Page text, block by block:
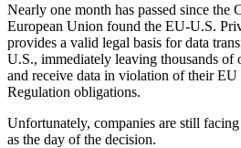
Nearly one month has passed since the
European Union found the EU-U.S.
provides a valid legal basis for data
U.S., immediately leaving thousands of
and receive data in violation of their EU
Regulation obligations.
Unfortunately, companies are still
as the day of the decision.